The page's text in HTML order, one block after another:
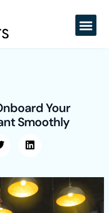
Your
Smoothly